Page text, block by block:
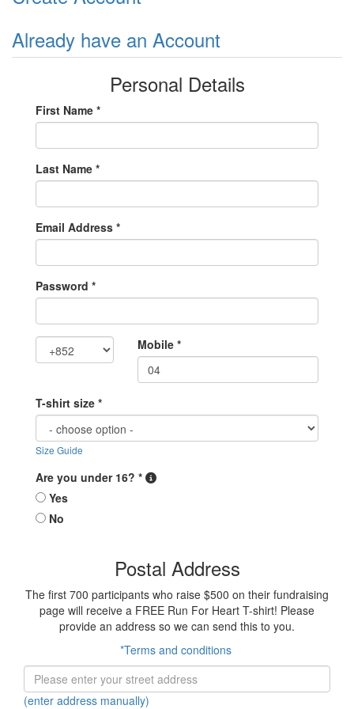
Already have an Account
Personal Details
First Name *
Last Name *
Email Address *
Password *
Mobile *
T-shirt size *
Size Guide
Are you under 16? *
Yes
No
Postal Address
The first 700 participants who raise $500 on their fundraising
page will receive a FREE Run For Heart T-shirt! Please
provide an address so we can send this to you.
*Terms and conditions
(enter address manually)